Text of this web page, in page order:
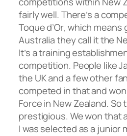
fairly well. There’s a
Toque d’Or, which means
Australia they call it the
It’s a training
competition. People like
the UK and a few other
competed in that and
Force in New Zealand. So
prestigious. We won that
I was selected as a junior